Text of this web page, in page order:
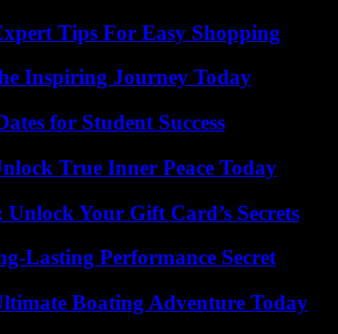
Tips For Easy Shopping
Inspiring Journey Today
for Student Success
True Inner Peace Today
Your Gift Card’s Secrets
Lasting Performance Secret
Boating Adventure Today